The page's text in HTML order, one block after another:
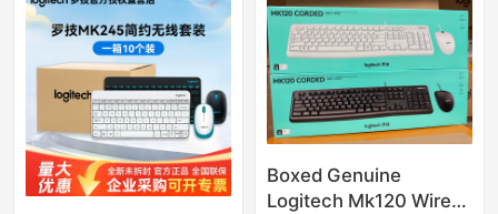
Boxed Genuine
Logitech Mk120 Wired